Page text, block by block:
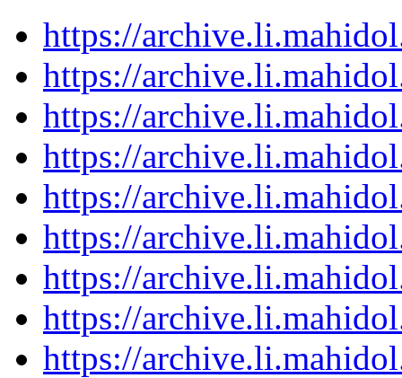
https://
https://
https://
https://
https://
https://
https://
https://
https://